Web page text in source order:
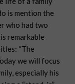
is mention the
who had two
remarkable
“The
we will focus
especially his